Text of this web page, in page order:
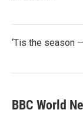
‘Tis the season
BBC World